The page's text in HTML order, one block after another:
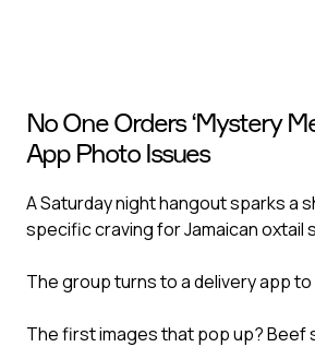
No One Orders ‘Mystery
App Photo Issues
A Saturday night hangout sparks a
specific craving for Jamaican oxtail
The group turns to a delivery app
The first images that pop up? Beef